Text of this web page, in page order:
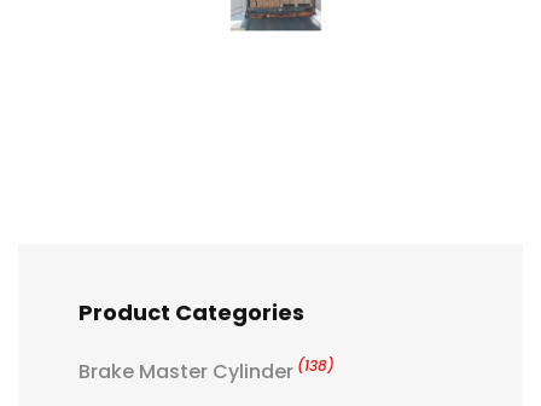
Product Categories
Brake Master Cylinder (138)